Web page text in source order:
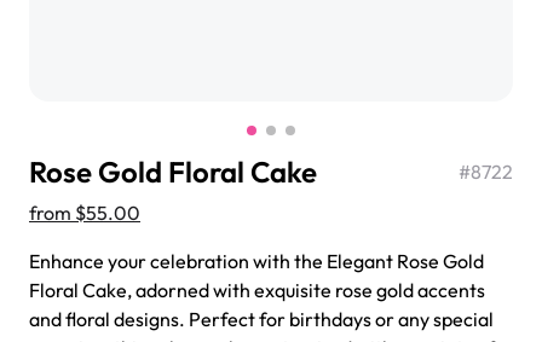
Jeep Fondant Molded Cake
from$431.00
Rose Gold Floral Cake #8722
from $55.00
Enhance your celebration with the Elegant Rose Gold
Floral Cake, adorned with exquisite rose gold accents
and floral designs. Perfect for birthdays or any special